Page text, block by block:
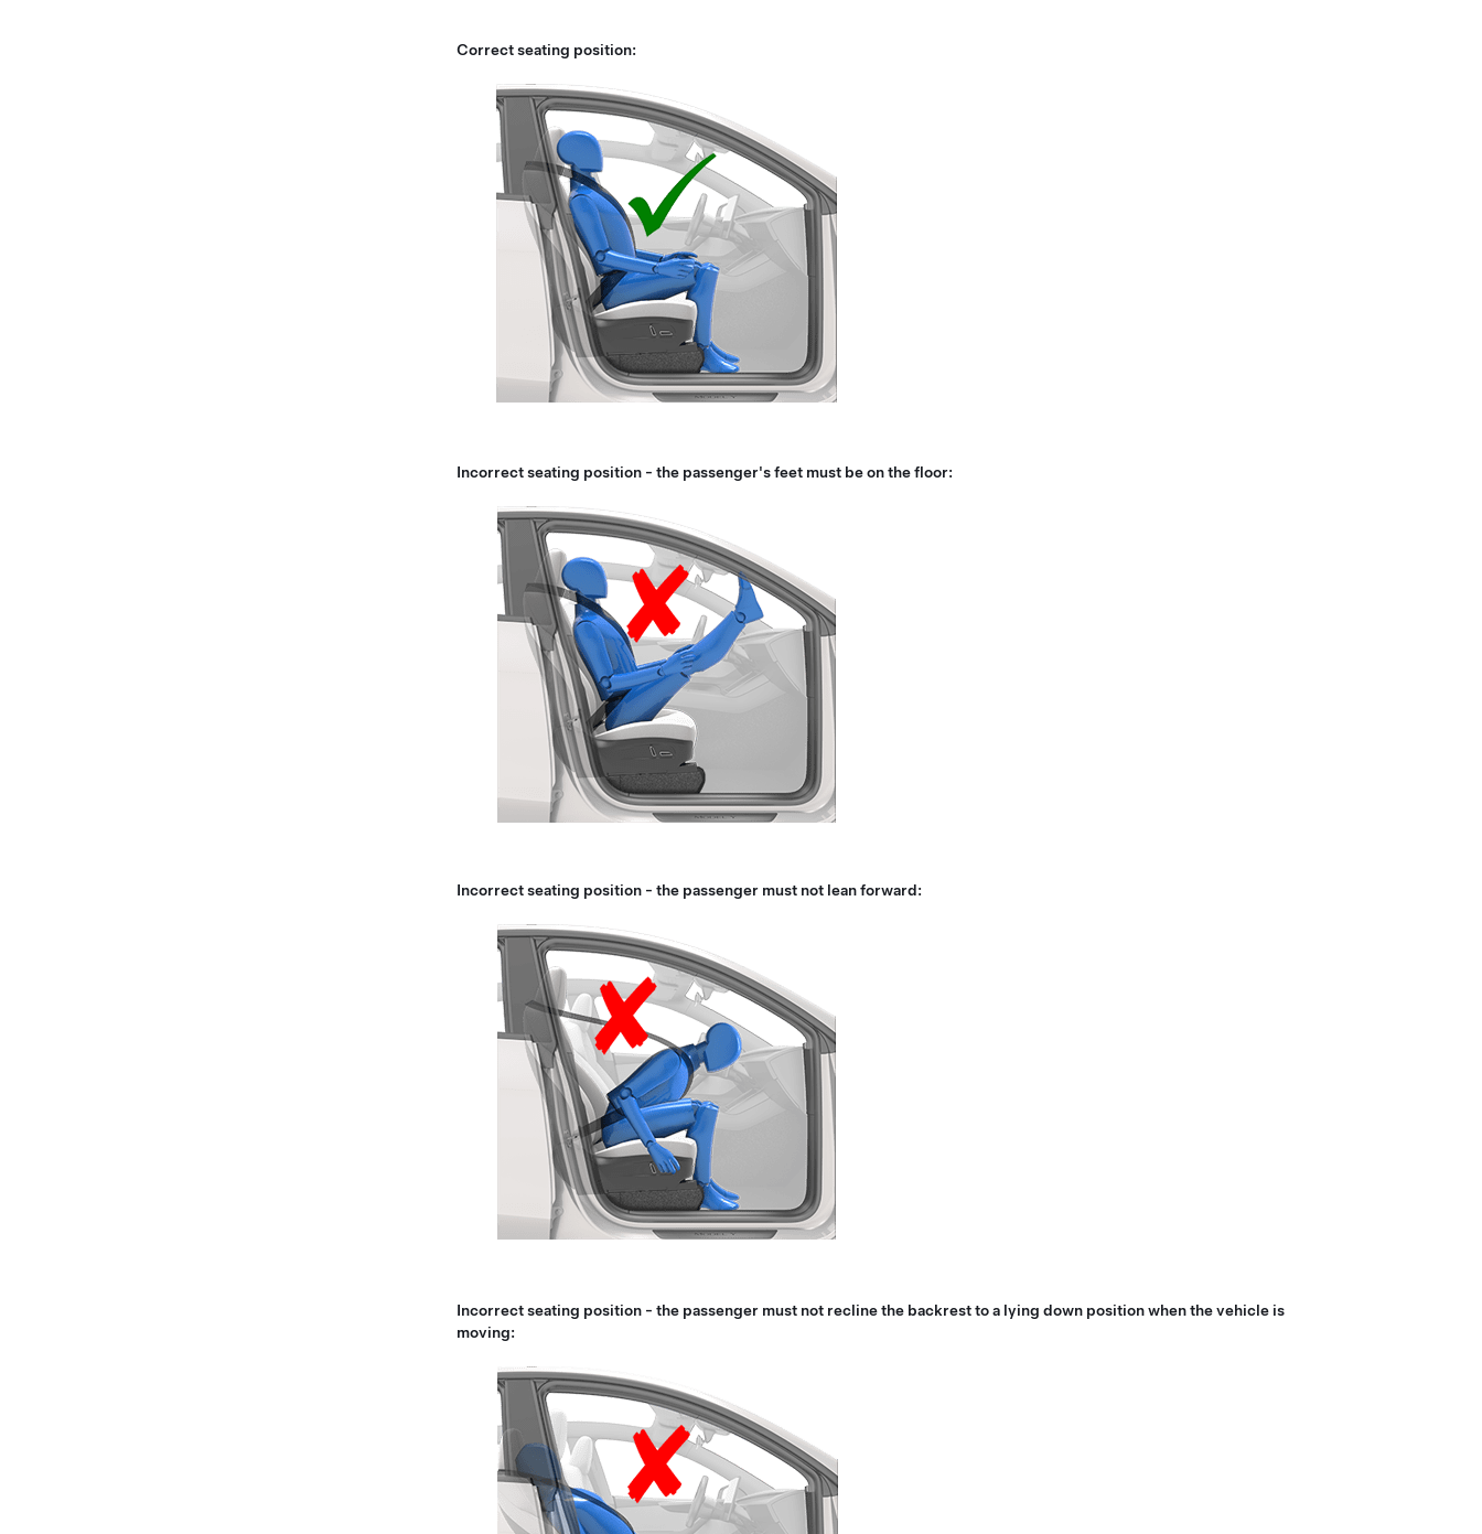
Correct seating position:
Incorrect seating position - the passenger's feet must be on the floor:
Incorrect seating position - the passenger must not lean forward:
Incorrect seating position - the passenger must not recline the backrest to a lying down position when the vehicle is
moving: